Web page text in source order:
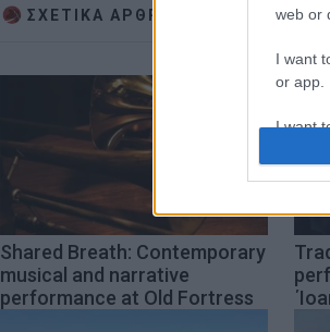
web or
I want
or app.
I want
I want
ΣΧΕΤΙΚA AΡΘΡΑ
Shared Breath: Contemporary
musical and narrative
performance at Old Fortress